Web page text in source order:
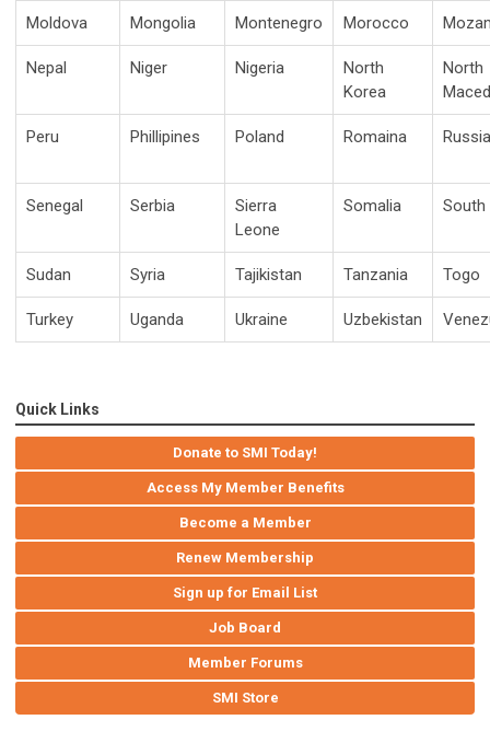
Moldova Mongolia Montenegro Morocco
Nepal Niger Nigeria
North
Korea
North
Peru Phillipines Poland Romaina Russia
Senegal Serbia
Sierra
Leone
Somalia
Sudan Syria Tajikistan Tanzania Togo
Turkey Uganda Ukraine Uzbekistan
Quick Links
Donate to SMI Today!
Access My Member Benefits
Become a Member
Renew Membership
Sign up for Email List
Job Board
Member Forums
SMI Store